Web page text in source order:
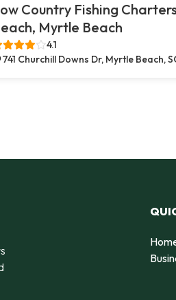
Country Fishing
Myrtle Beach
4.1
741 Churchill Downs Dr, Myrtle Beach,